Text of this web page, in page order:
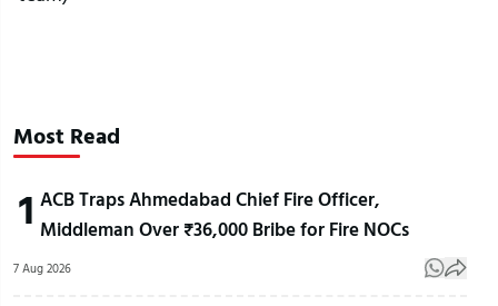
Most Read
1 ACB Traps Ahmedabad Chief Fire Officer,
Middleman Over ₹36,000 Bribe for Fire NOCs
7 Aug 2026